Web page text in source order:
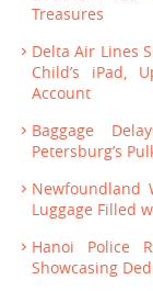
Treasures
Delta Air Lines
Child’s iPad,
Account
Baggage
Petersburg’s
Newfoundland
Luggage Filled
Hanoi Police
Showcasing